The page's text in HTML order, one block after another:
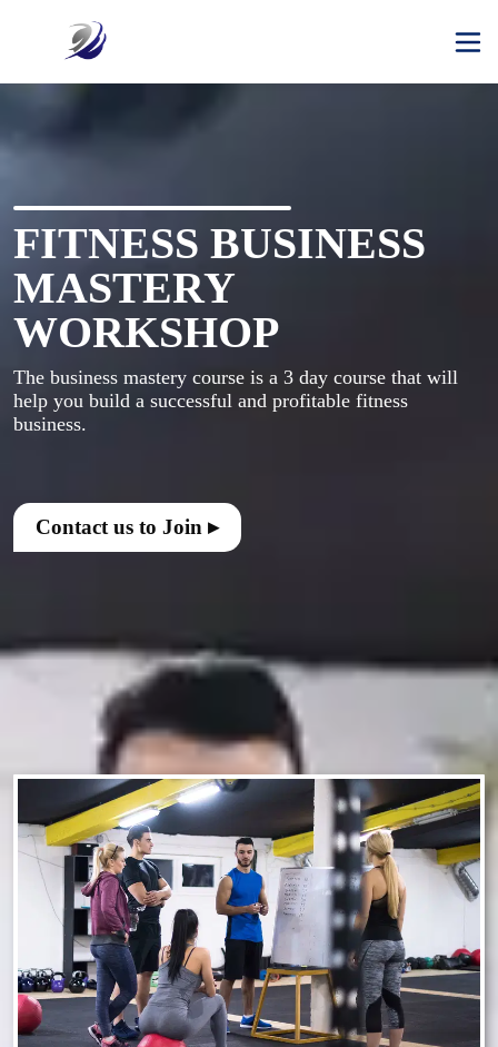
FITNESS BUSINESS
MASTERY
WORKSHOP
The business mastery course is a 3 day course that will
help you build a successful and profitable fitness
Contact us to Join ▸